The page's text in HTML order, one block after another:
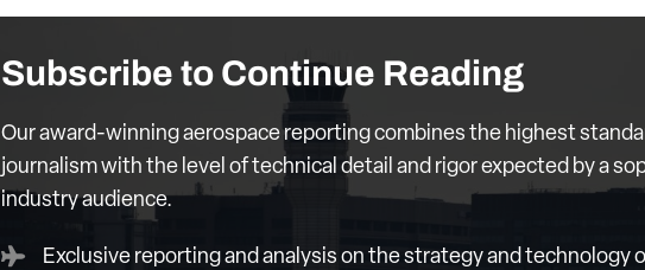
Subscribe to Continue Reading
Our award-winning aerospace reporting combines the highest
journalism with the level of technical detail and rigor expected by a
industry audience.
Exclusive reporting and analysis on the strategy and technology